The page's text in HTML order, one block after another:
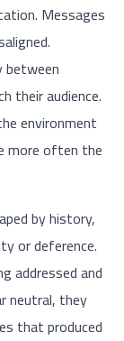
Messages
their audience.
environment
more often the
by history,
or deference.
addressed and
neutral, they
that produced